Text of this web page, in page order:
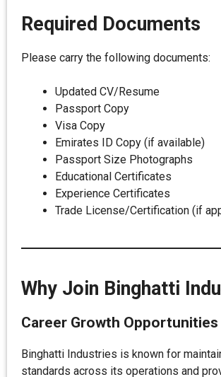
Required Documents
Please carry the following documents:
Updated CV/Resume
Passport Copy
Visa Copy
Emirates ID Copy (if available)
Passport Size Photographs
Educational Certificates
Experience Certificates
Trade License/Certification (if
Why Join Binghatti
Career Growth Opportunities
Binghatti Industries is known for
standards across its operations and